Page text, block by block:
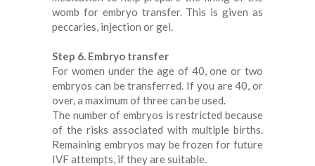
womb for embryo transfer. This is given as
peccaries, injection or gel.
Step 6. Embryo transfer
For women under the age of 40, one or two
embryos can be transferred. If you are 40, or
over, a maximum of three can be used.
The number of embryos is restricted because
of the risks associated with multiple births.
Remaining embryos may be frozen for future
IVF attempts, if they are suitable.